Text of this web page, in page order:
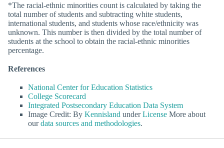
*The racial-ethnic minorities count is calculated by taking the
total number of students and subtracting white students,
international students, and students whose race/ethnicity was
unknown. This number is then divided by the total number of
students at the school to obtain the racial-ethnic minorities
percentage.
References
National Center for Education Statistics
College Scorecard
Integrated Postsecondary Education Data System
Image Credit: By Kennisland underLicense More about
ourdata sources and methodologies.